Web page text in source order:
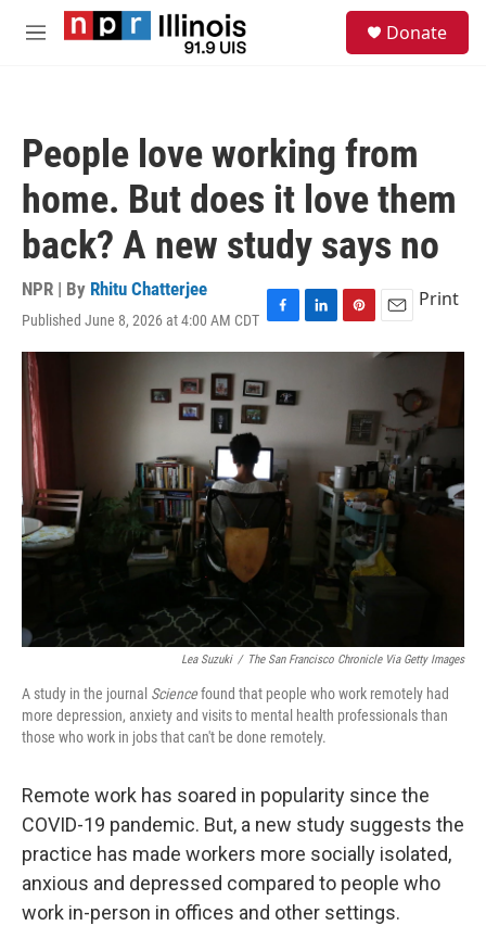
Skip to main content
M
Donate
People love working from
home. But does it love them
back? A new study says no
NPR | By Rhitu Chatterjee
Published June 8, 2026 at 4:00 AM CDT F
a
e
b
o
o
k
L
i
I
n
P
i
e
r
e
s
t
E
m
l
Print
Lea Suzuki / The San Francisco Chronicle Via Getty Images
A study in the journal Sciencefound that people who work remotely had
more depression, anxiety and visits to mental health professionals than
those who work in jobs that can't be done remotely.
Remote work has soared in popularity since the
COVID-19 pandemic. But, a new study suggests the
practice has made workers more socially isolated,
anxious and depressed compared to people who
work in-person in offices and other settings.